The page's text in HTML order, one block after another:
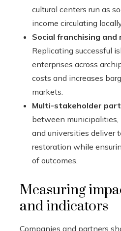
cultural centers run as
income circulating
Social franchising and
Replicating successful
enterprises across
costs and increases
markets.
Multi-stakeholder
between municipalities,
and universities deliver
restoration while
of outcomes.
Measuring
and indicators
Companies and partners